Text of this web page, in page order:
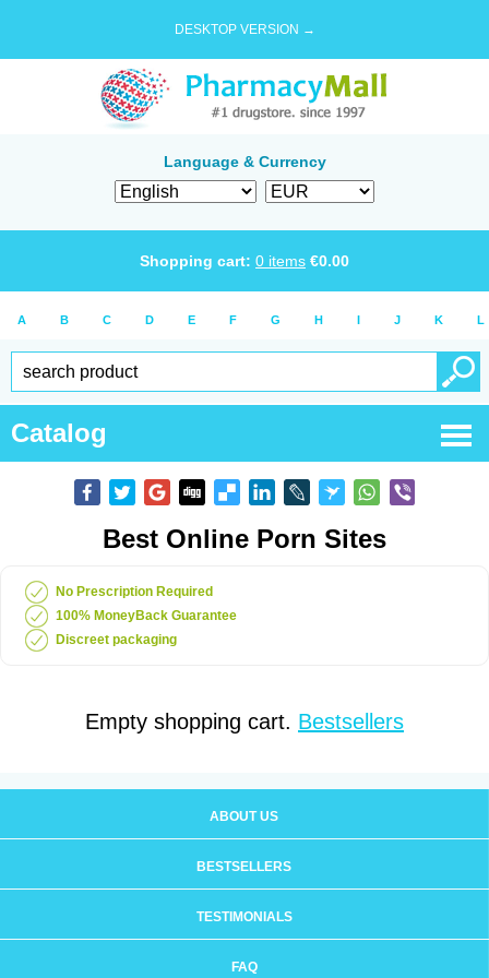
DESKTOP VERSION →
Language & Currency
Shopping cart: 0 items €0.00
A B C D E F G H I J K L
Catalog
Best Online Porn Sites
No Prescription Required
100% MoneyBack Guarantee
Discreet packaging
Empty shopping cart. Bestsellers
ABOUT US
BESTSELLERS
TESTIMONIALS
FAQ